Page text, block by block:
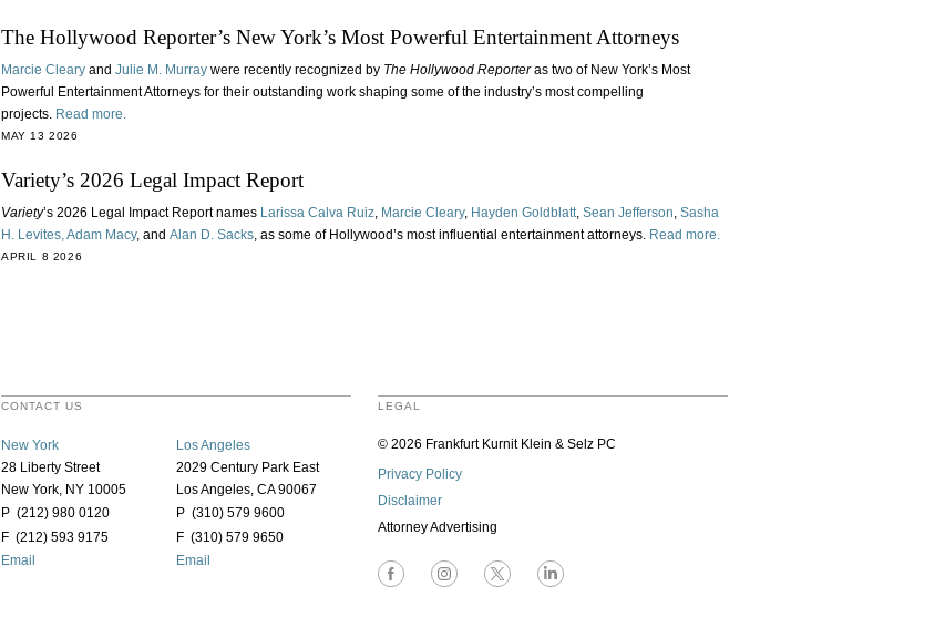
The Hollywood Reporter’s New York’s Most Powerful Entertainment Attorneys
Marcie Cleary and Julie M. Murray were recently recognized by The Hollywood Reporteras two of New York’s Most
Powerful Entertainment Attorneys for their outstanding work shaping some of the industry’s most compelling
projects. Read more.
MAY 13 2026
Variety’s 2026 Legal Impact Report
Variety’s 2026 Legal Impact Report names Larissa Calva Ruiz, Marcie Cleary, Hayden Goldblatt, Sean Jefferson, Sasha
H. Levites,Adam Macy, and Alan D. Sacks, as some of Hollywood’s most influential entertainment attorneys. Read more.
APRIL 8 2026
CONTACT US
New York
28 Liberty Street
New York, NY 10005
P (212) 980 0120
F (212) 593 9175
Email
Los Angeles
2029 Century Park East
Los Angeles, CA 90067
P (310) 579 9600
F (310) 579 9650
Email
LEGAL
© 2026 Frankfurt Kurnit Klein & Selz PC
Privacy Policy
Disclaimer
Attorney Advertising